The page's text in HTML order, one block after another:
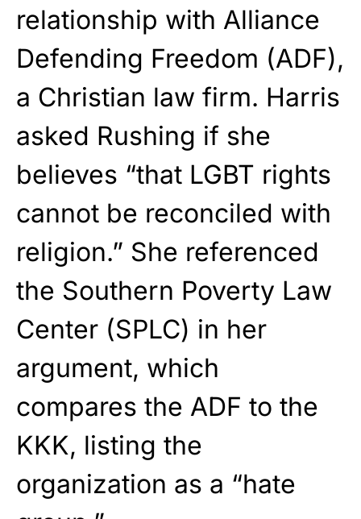
relationship with Alliance
Defending Freedom (ADF),
a Christian law firm. Harris
asked Rushing if she
believes “that LGBT rights
cannot be reconciled with
religion.” She referenced
the Southern Poverty Law
Center (SPLC) in her
argument, which
compares the ADF to the
KKK, listing the
organization as a “hate